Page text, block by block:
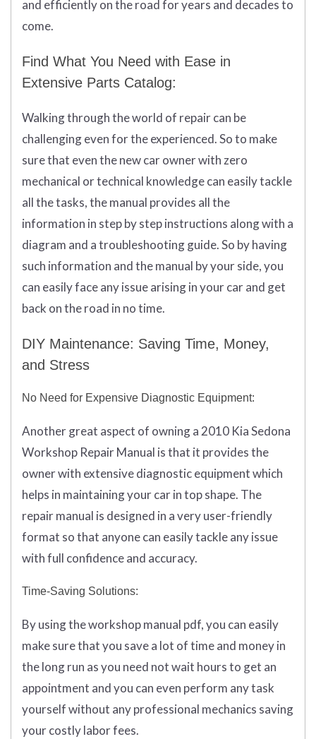
and efficiently on the road for years and decades to
come.
Find What You Need with Ease in
Extensive Parts Catalog:
Walking through the world of repair can be
challenging even for the experienced. So to make
sure that even the new car owner with zero
mechanical or technical knowledge can easily tackle
all the tasks, the manual provides all the
information in step by step instructions along with a
diagram and a troubleshooting guide. So by having
such information and the manual by your side, you
can easily face any issue arising in your car and get
back on the road in no time.
DIY Maintenance: Saving Time, Money,
and Stress
No Need for Expensive Diagnostic Equipment:
Another great aspect of owning a 2010 Kia Sedona
Workshop Repair Manual is that it provides the
owner with extensive diagnostic equipment which
helps in maintaining your car in top shape. The
repair manual is designed in a very user-friendly
format so that anyone can easily tackle any issue
with full confidence and accuracy.
Time-Saving Solutions:
By using the workshop manual pdf, you can easily
make sure that you save a lot of time and money in
the long run as you need not wait hours to get an
appointment and you can even perform any task
yourself without any professional mechanics saving
your costly labor fees.